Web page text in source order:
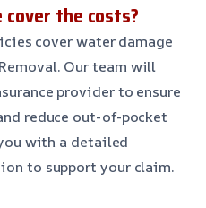
cover the costs?
cover water damage
Our team will
provider to ensure
reduce out-of-pocket
with a detailed
to support your claim.